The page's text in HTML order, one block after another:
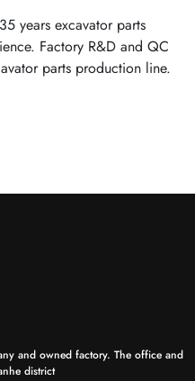
years excavator parts
Factory R&D and QC
parts production line.
and owned factory. The office and
district